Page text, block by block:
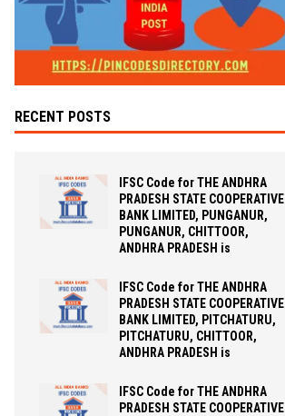
RECENT POSTS
IFSC Code for THE ANDHRA
PRADESH STATE COOPERATIVE
BANK LIMITED, PUNGANUR,
PUNGANUR, CHITTOOR,
ANDHRA PRADESH is
IFSC Code for THE ANDHRA
PRADESH STATE COOPERATIVE
BANK LIMITED, PITCHATURU,
PITCHATURU, CHITTOOR,
ANDHRA PRADESH is
IFSC Code for THE ANDHRA
PRADESH STATE COOPERATIVE